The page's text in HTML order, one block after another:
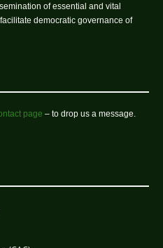
of essential and vital
democratic governance of
page – to drop us a message.